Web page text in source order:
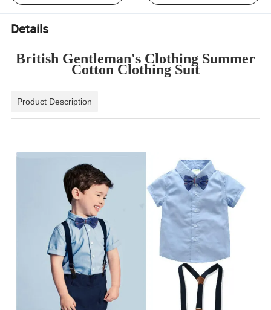
Details
British Gentleman's Clothing Summer
Cotton Clothing Suit
Product Description